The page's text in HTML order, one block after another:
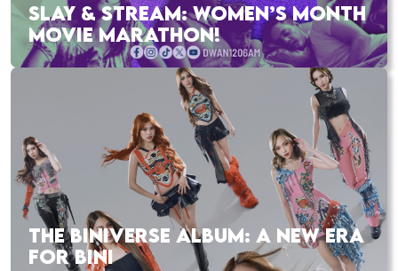
SLAY & STREAM: WOMEN’S MONTH
MOVIE MARATHON!
THE BINIVERSE ALBUM: A NEW ERA
FOR BINI